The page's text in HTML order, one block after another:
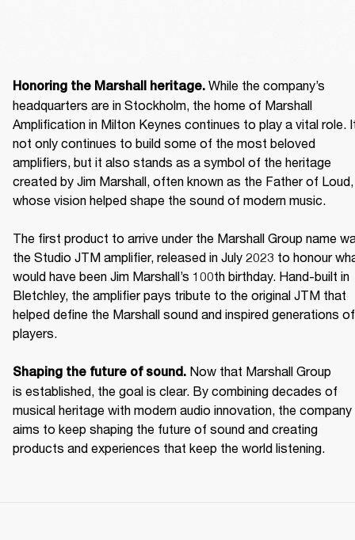
Honoring the Marshall heritage. While the company’s
headquarters are in Stockholm, the home of Marshall
Amplification in Milton Keynes continues to play a vital role.
not only continues to build some of the most beloved
amplifiers, but it also stands as a symbol of the heritage
created by Jim Marshall, often known as the Father of Loud,
whose vision helped shape the sound of modern music.
The first product to arrive under the Marshall Group name
the Studio JTM amplifier, released in July 2023 to honour
would have been Jim Marshall’s 100th birthday. Hand-built in
Bletchley, the amplifier pays tribute to the original JTM that
helped define the Marshall sound and inspired generations of
players.
Shaping the future of sound. Now that Marshall Group
is established, the goal is clear. By combining decades of
musical heritage with modern audio innovation, the company
aims to keep shaping the future of sound and creating
products and experiences that keep the world listening.